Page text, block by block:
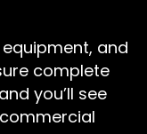
and
complete
you’ll see